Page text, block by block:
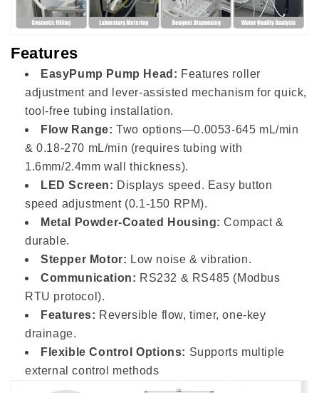
Features
EasyPump Pump Head: Features roller
adjustment and lever-assisted mechanism for quick,
tool-free tubing installation.
Flow Range: Two options—0.0053-645 mL/min
& 0.18-270 mL/min (requires tubing with
1.6mm/2.4mm wall thickness).
LED Screen: Displays speed. Easy button
speed adjustment (0.1-150 RPM).
Metal Powder-Coated Housing: Compact &
durable.
Stepper Motor: Low noise & vibration.
Communication: RS232 & RS485 (Modbus
RTU protocol).
Features: Reversible flow, timer, one-key
drainage.
Flexible Control Options: Supports multiple
external control methods